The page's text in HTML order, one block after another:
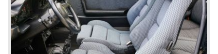
In the year 1970 the unique Lancia Stratos saw the light of
day. A Bertone designed futuristic show model which was
chosen by Lancia to compete in the international rally
championships. The Stratos proved to be very successful
just like the Fulvia HF.